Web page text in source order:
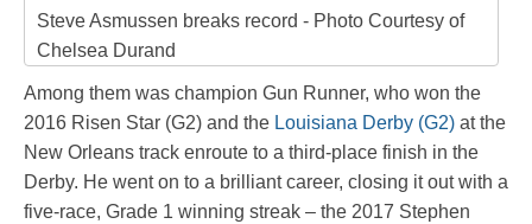
Steve Asmussen breaks record - Photo Courtesy of
Chelsea Durand
Among them was champion Gun Runner, who won the
2016 Risen Star (G2) and the Louisiana Derby (G2) at the
New Orleans track enroute to a third-place finish in the
Derby. He went on to a brilliant career, closing it out with a
five-race, Grade 1 winning streak – the 2017 Stephen